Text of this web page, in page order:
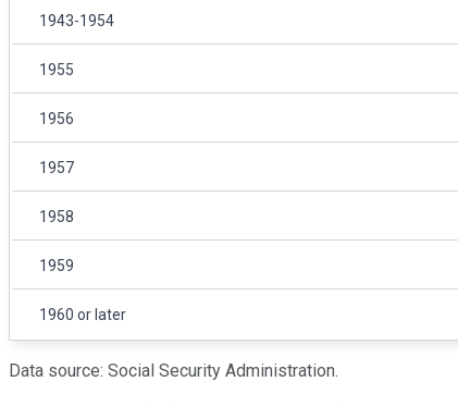
1943-1954
1955
1956
1957
1958
1959
1960 or later
Data source: Social Security Administration.